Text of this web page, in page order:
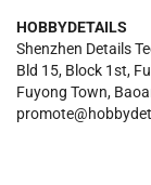
HOBBYDETAILS
Shenzhen Details
Bld 15, Block 1st,
Fuyong Town,